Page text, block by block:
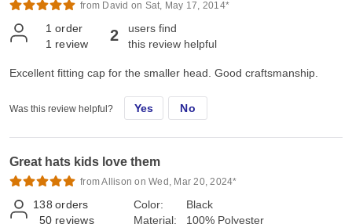
from David on Sat, May 17, 2014*
1 order
1 review 2
users find
this review helpful
Excellent fitting cap for the smaller head. Good craftsmanship.
Was this review helpful? Yes No
Great hats kids love them
from Allison on Wed, Mar 20, 2024*
138 orders
50 reviews
Color:
Material:
Black
100% Polyester